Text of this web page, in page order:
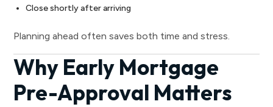
Close shortly after arriving
Planning ahead often saves both time and stress.
Why Early Mortgage
Pre-Approval Matters